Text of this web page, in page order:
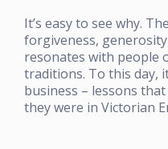
It’s easy to see why.
forgiveness,
resonates with people
traditions. To this day,
business – lessons
they were in Victorian